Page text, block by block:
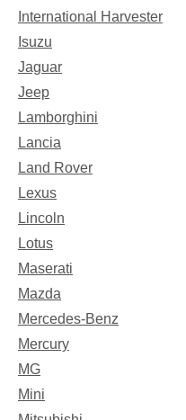
International Harvester
Isuzu
Jaguar
Jeep
Lamborghini
Lancia
Land Rover
Lexus
Lincoln
Lotus
Maserati
Mazda
Mercedes-Benz
Mercury
MG
Mini